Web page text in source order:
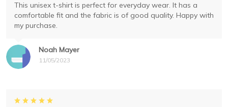
Noah Mayer
11/05/2023
This unisex t-shirt is perfect for everyday wear. It has a
comfortable fit and the fabric is of good quality. Happy with
my purchase.